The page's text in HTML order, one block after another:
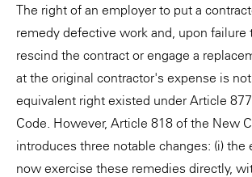
The right of an employer to put a
remedy defective work and, upon failure
rescind the contract or engage a
at the original contractor's expense is
equivalent right existed under Article
Code. However, Article 818 of the New
introduces three notable changes: (i) the
now exercise these remedies directly,